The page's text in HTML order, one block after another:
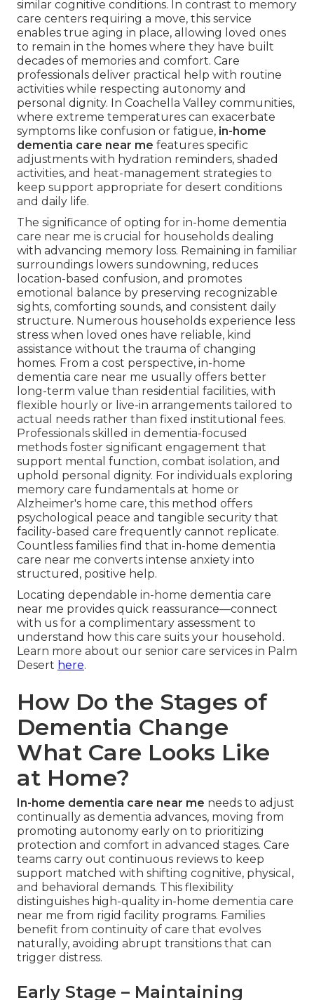
similar cognitive conditions. In contrast to memory
care centers requiring a move, this service
enables true aging in place, allowing loved ones
to remain in the homes where they have built
decades of memories and comfort. Care
professionals deliver practical help with routine
activities while respecting autonomy and
personal dignity. In Coachella Valley communities,
where extreme temperatures can exacerbate
symptoms like confusion or fatigue, in-home
dementia care near me features specific
adjustments with hydration reminders, shaded
activities, and heat-management strategies to
keep support appropriate for desert conditions
and daily life.
The significance of opting for in-home dementia
care near me is crucial for households dealing
with advancing memory loss. Remaining in familiar
surroundings lowers sundowning, reduces
location-based confusion, and promotes
emotional balance by preserving recognizable
sights, comforting sounds, and consistent daily
structure. Numerous households experience less
stress when loved ones have reliable, kind
assistance without the trauma of changing
homes. From a cost perspective, in-home
dementia care near me usually offers better
long-term value than residential facilities, with
flexible hourly or live-in arrangements tailored to
actual needs rather than fixed institutional fees.
Professionals skilled in dementia-focused
methods foster significant engagement that
support mental function, combat isolation, and
uphold personal dignity. For individuals exploring
memory care fundamentals at home or
Alzheimer's home care, this method offers
psychological peace and tangible security that
facility-based care frequently cannot replicate.
Countless families find that in-home dementia
care near me converts intense anxiety into
structured, positive help.
Locating dependable in-home dementia care
near me provides quick reassurance—connect
with us for a complimentary assessment to
understand how this care suits your household.
Learn more about our senior care services in Palm
Desert here.
How Do the Stages of
Dementia Change
What Care Looks Like
at Home?
In-home dementia care near me needs to adjust
continually as dementia advances, moving from
promoting autonomy early on to prioritizing
protection and comfort in advanced stages. Care
teams carry out continuous reviews to keep
support matched with shifting cognitive, physical,
and behavioral demands. This flexibility
distinguishes high-quality in-home dementia care
near me from rigid facility programs. Families
benefit from continuity of care that evolves
naturally, avoiding abrupt transitions that can
trigger distress.
Early Stage – Maintaining